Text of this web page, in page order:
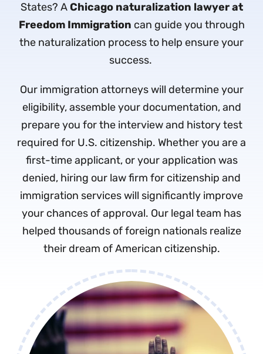
States? AChicago naturalization lawyer at
Freedom Immigration can guide you through
the naturalization process to help ensure your
success.
Our immigration attorneys will determine your
eligibility, assemble your documentation, and
prepare you for the interview and history test
required for U.S. citizenship. Whether you are a
first-time applicant, or your application was
denied, hiring our law firm for citizenship and
immigration services will significantly improve
your chances of approval. Our legal team has
helped thousands of foreign nationals realize
their dream of American citizenship.